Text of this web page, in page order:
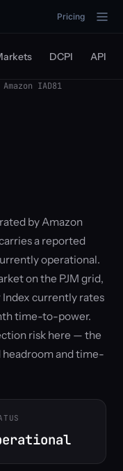
Pricing
DCPI API
Amazon IAD81
by Amazon
a reported
operational.
on the PJM grid,
Index currently rates
time-to-power.
risk here — the
headroom and time-